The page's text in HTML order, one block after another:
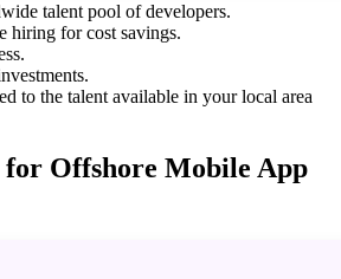
talent pool of developers.
hiring for cost savings.
to the talent available in your local area
for Offshore Mobile App